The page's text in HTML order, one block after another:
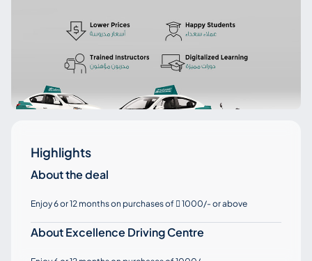
Highlights
About the deal
Enjoy 6 or 12 months on purchases of  1000/- or above
About Excellence Driving Centre